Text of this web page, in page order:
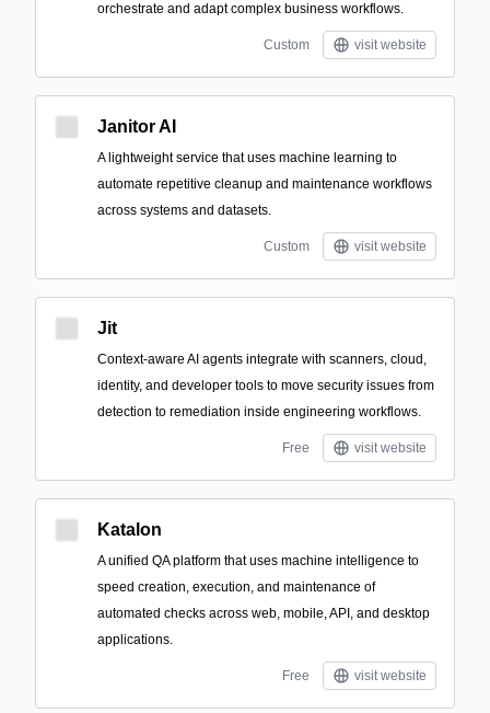
orchestrate and adapt complex business workflows.
Custom visit website
Janitor AI
A lightweight service that uses machine learning to
automate repetitive cleanup and maintenance workflows
across systems and datasets.
Custom visit website
Jit
Context-aware AI agents integrate with scanners, cloud,
identity, and developer tools to move security issues from
detection to remediation inside engineering workflows.
Free visit website
Katalon
A unified QA platform that uses machine intelligence to
speed creation, execution, and maintenance of
automated checks across web, mobile, API, and desktop
applications.
Free visit website